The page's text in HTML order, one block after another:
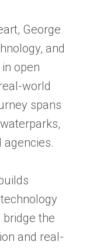
George
and
open
world
spans
agencies.
the
and real-